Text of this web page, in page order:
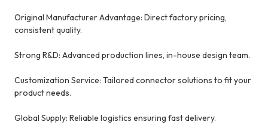
Original Manufacturer Advantage: Direct factory pricing,
consistent quality.
Strong R&D: Advanced production lines, in-house design team.
Customization Service: Tailored connector solutions to fit your
product needs.
Global Supply: Reliable logistics ensuring fast delivery.